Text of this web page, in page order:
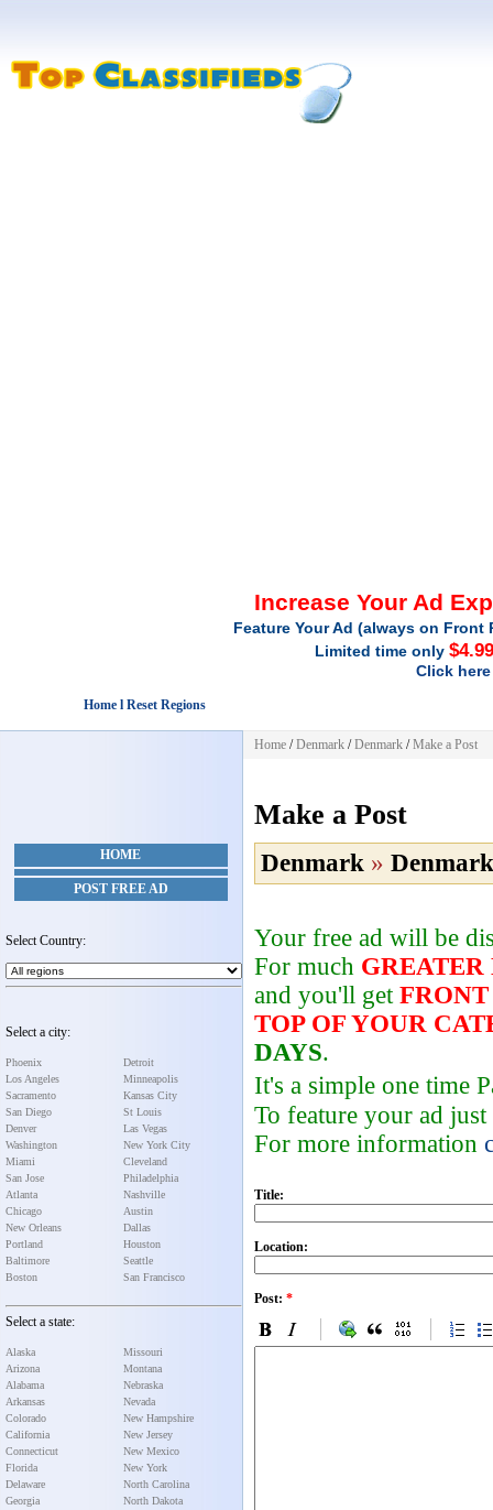
Increase Your Ad
Feature Your Ad (always on
Limited time only
Click
Home l Reset Regions
HOME
POST FREE AD
Select Country:
Select a city:
Phoenix
Los Angeles
Sacramento
San Diego
Denver
Washington
Miami
San Jose
Atlanta
Chicago
New Orleans
Portland
Baltimore
Boston
Detroit
Minneapolis
Kansas City
St Louis
Las Vegas
New York City
Cleveland
Philadelphia
Nashville
Austin
Dallas
Houston
Seattle
San Francisco
Select a state:
Alaska
Arizona
Alabama
Arkansas
Colorado
California
Connecticut
Florida
Delaware
Georgia
Missouri
Montana
Nebraska
Nevada
New Hampshire
New Jersey
New Mexico
New York
North Carolina
North Dakota
Home /Denmark /Denmark /Make a Post
Make a Post
Denmark » Denmark
Your free ad will be
For much GREATER
and you'll get FRONT
TOP OF YOUR
DAYS.
It's a simple one time
To feature your ad
For more information
Title:
Location:
Post: *